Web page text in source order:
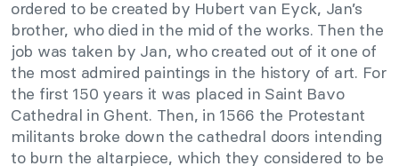
ordered to be created by Hubert van Eyck, Jan’s
brother, who died in the mid of the works. Then the
job was taken by Jan, who created out of it one of
the most admired paintings in the history of art. For
the first 150 years it was placed in Saint Bavo
Cathedral in Ghent. Then, in 1566 the Protestant
militants broke down the cathedral doors intending
to burn the altarpiece, which they considered to be